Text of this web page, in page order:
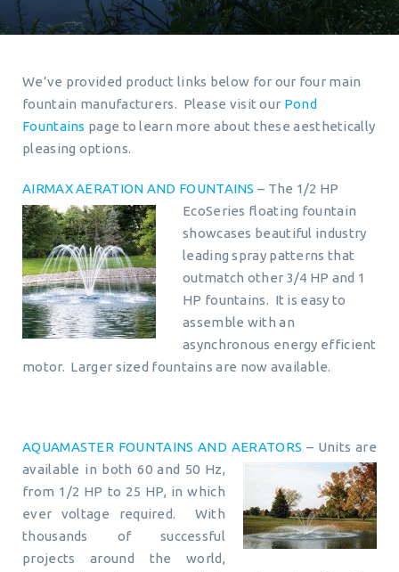
We’ve provided product links below for our four main
fountain manufacturers. Please visit our Pond
Fountains page to learn more about these aesthetically
pleasing options.
AIRMAX AERATION AND FOUNTAINS – The 1/2 HP
EcoSeries floating fountain
showcases beautiful industry
leading spray patterns that
outmatch other 3/4 HP and 1
HP fountains. It is easy to
assemble with an
asynchronous energy efficient
motor. Larger sized fountains are now available.
AQUAMASTER FOUNTAINS AND AERATORS – Units are
available in both 60 and 50 Hz,
from 1/2 HP to 25 HP, in which
ever voltage required. With
thousands of successful
projects around the world,